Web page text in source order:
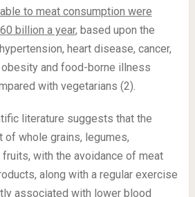
to meat consumption were
billion a year, based upon the
heart disease, cancer,
and food-borne illness
with vegetarians (2).
literature suggests that the
of whole grains, legumes,
with the avoidance of meat
along with a regular exercise
associated with lower blood